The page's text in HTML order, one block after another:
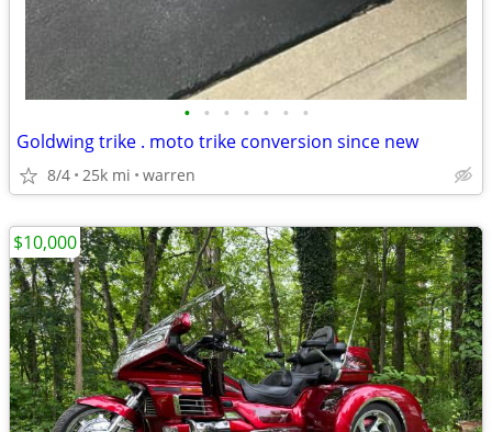
• • • • • • •
Goldwing trike . moto trike conversion since new
8/4 25k mi warren
$10,000